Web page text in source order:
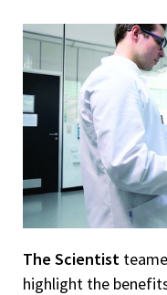
The Scientist
highlight the